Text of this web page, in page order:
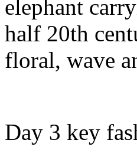
elephant
half 20th
floral, wave
Day 3 key